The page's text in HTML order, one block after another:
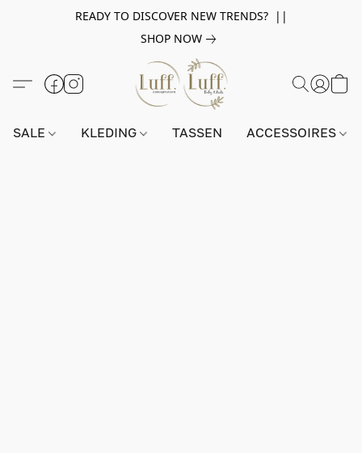
READY TO DISCOVER NEW TRENDS? ||
SHOP NOW
SALE KLEDING TASSEN ACCESSOIRES